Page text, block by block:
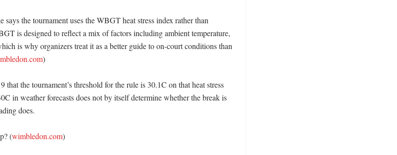
says the tournament uses the WBGT heat stress index rather than
is designed to reflect a mix of factors including ambient temperature,
is why organizers treat it as a better guide to on-court conditions than
)
that the tournament’s threshold for the rule is 30.1C on that heat stress
in weather forecasts does not by itself determine whether the break is
does.
(wimbledon.com)